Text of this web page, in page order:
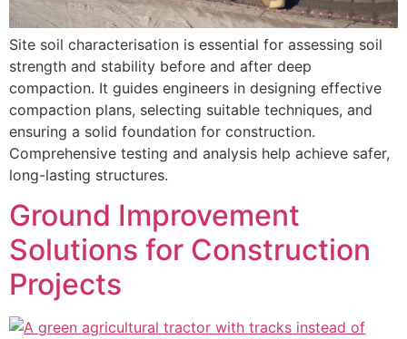
Site soil characterisation is essential for assessing soil
strength and stability before and after deep
compaction. It guides engineers in designing effective
compaction plans, selecting suitable techniques, and
ensuring a solid foundation for construction.
Comprehensive testing and analysis help achieve safer,
long-lasting structures.
Ground Improvement
Solutions for Construction
Projects